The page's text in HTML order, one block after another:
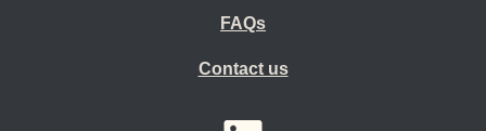
FAQs
Contact us